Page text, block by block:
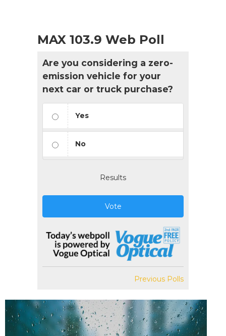
MAX 103.9 Web Poll
Are you considering a zero-
emission vehicle for your
next car or truck purchase?
Yes
No
Results
Vote
Previous Polls